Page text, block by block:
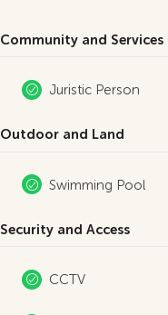
Community and Services
Juristic Person
Outdoor and Land
Swimming Pool
Security and Access
CCTV